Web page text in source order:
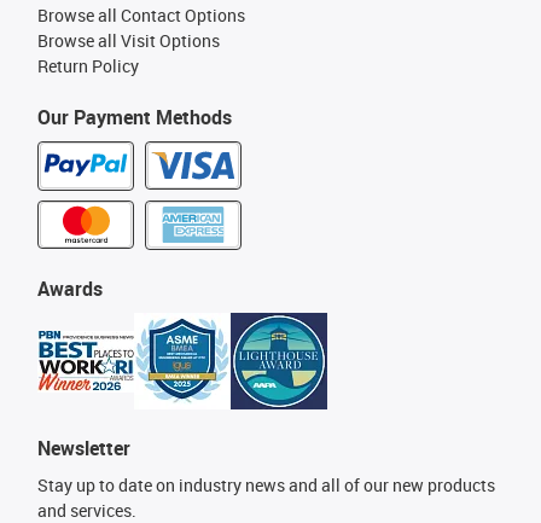
Our Payment Methods
Awards
Newsletter
Stay up to date on industry news and all of our new products
and services.
Browse all Contact Options
Browse all Visit Options
Return Policy